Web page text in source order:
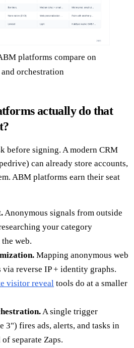
platforms compare on
orchestration
actually do that
before signing. A modern CRM
can already store accounts,
ABM platforms earn their seat
Anonymous signals from outside
your category
web.
Mapping anonymous web
reverse IP + identity graphs.
visitor reveal tools do at a smaller
A single trigger
3") fires ads, alerts, and tasks in
separate Zaps.